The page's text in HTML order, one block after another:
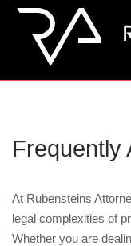
Skip
Frequently
At Rubensteins
legal complexities of
Whether you are